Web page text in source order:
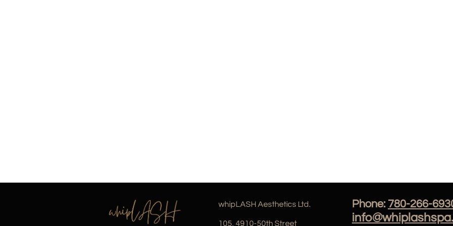
Phone: 780-266-
whipLASH Aesthetics Ltd.
105, 4910-50th Street